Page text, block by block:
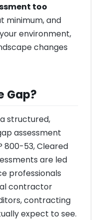
too
minimum, and
environment,
changes
Gap?
structured,
assessment
800-53, Cleared
are led
professionals
contractor
contracting
expect to see.